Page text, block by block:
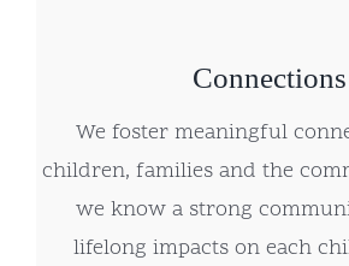
Connections
We foster meaningful
children, families and the
we know a strong
lifelong impacts on each